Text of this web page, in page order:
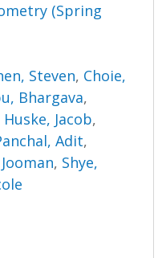
(Spring
Steven, Choie,
Bhargava,
Huske, Jacob,
Adit,
, Shye,